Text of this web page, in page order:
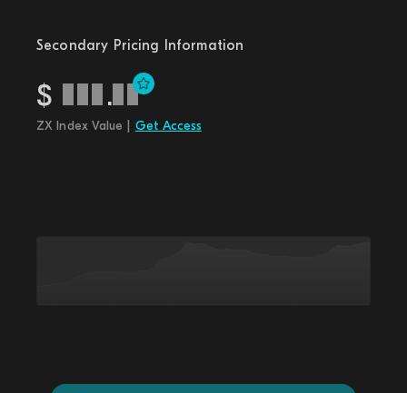
Secondary Pricing Information
$ .
ZX Index Value | Get Access